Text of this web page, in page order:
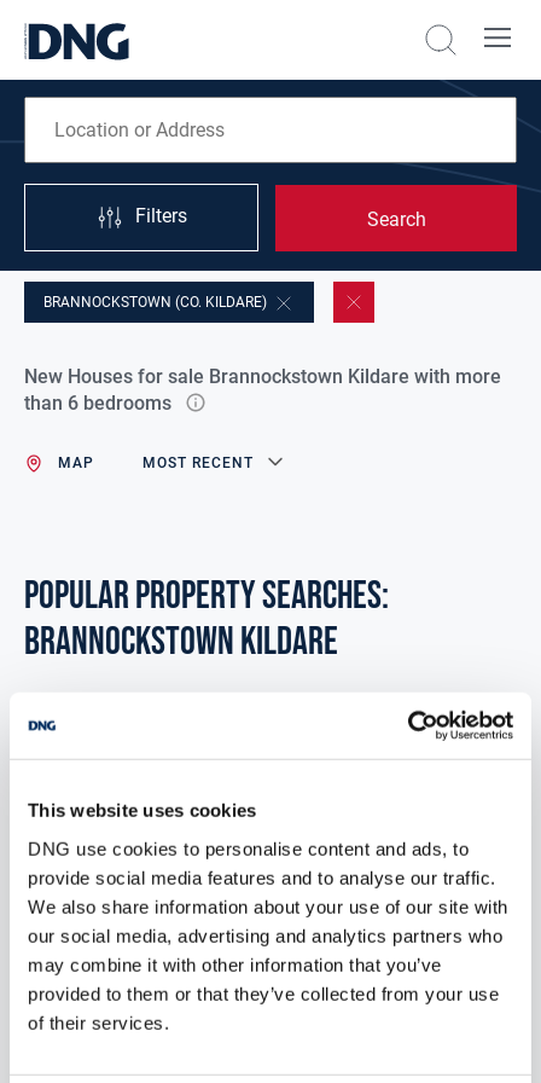
This website uses cookies
DNG use cookies to personalise content and ads, to
provide social media features and to analyse our traffic.
We also share information about your use of our site with
our social media, advertising and analytics partners who
may combine it with other information that you’ve
provided to them or that they’ve collected from your use
of their services.
Filters Search
BRANNOCKSTOWN (CO. KILDARE)
New Houses for sale Brannockstown Kildare with more
than 6 bedrooms
MAP MOST RECENT
POPULAR PROPERTY SEARCHES:
brannockstown kildare
6 bedrooms new houses for sale in Co. Wexford
6 bedrooms new houses for sale in Dublin
6 bedrooms new houses for sale in Co. Donegal
6 bedrooms new houses for sale in Co. Sligo